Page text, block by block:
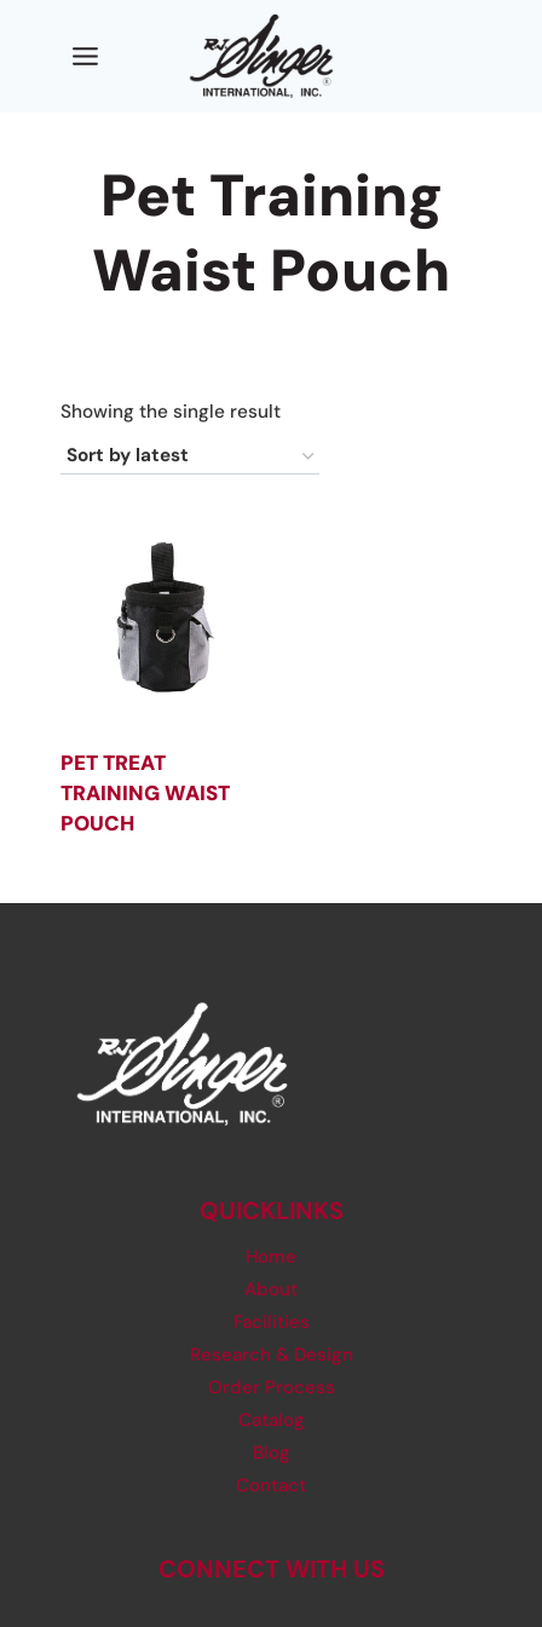
Pet Training
Waist Pouch
Showing the single result
PET TREAT
TRAINING WAIST
POUCH
QUICKLINKS
Home
About
Facilities
Research & Design
Order Process
Catalog
Blog
Contact
CONNECT WITH US